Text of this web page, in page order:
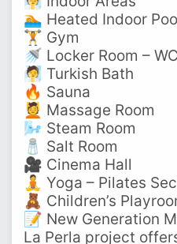
🏊‍ Heated Indoor
🏋️‍ Gym
🚿 Locker Room –
🧖 Turkish Bath
🔥 Sauna
💆‍ Massage Room
🌬️ Steam Room
🧂 Salt Room
🎥 Cinema Hall
🧘‍ Yoga – Pilates
🧸 Children’s
📝 New Generation
La Perla project